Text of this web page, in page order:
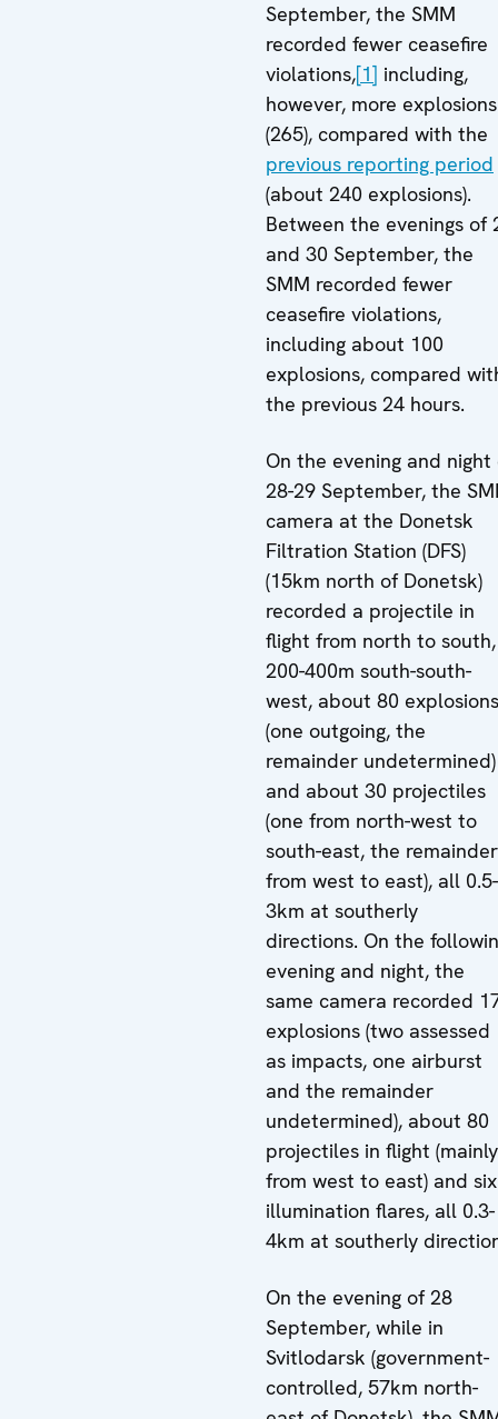
September, the SMM
recorded fewer ceasefire
violations,[1] including,
however, more explosions
(265), compared with the
previous reporting period
(about 240 explosions).
Between the evenings of
and 30 September, the
SMM recorded fewer
ceasefire violations,
including about 100
explosions, compared
the previous 24 hours.
On the evening and night
28-29 September, the
camera at the Donetsk
Filtration Station (DFS)
(15km north of Donetsk)
recorded a projectile in
flight from north to south,
200-400m south-south-
west, about 80 explosions
(one outgoing, the
remainder undetermined)
and about 30 projectiles
(one from north-west to
south-east, the remainder
from west to east), all 0.5-
3km at southerly
directions. On the
evening and night, the
same camera recorded
explosions (two assessed
as impacts, one airburst
and the remainder
undetermined), about 80
projectiles in flight (mainly
from west to east) and six
illumination flares, all 0.3-
4km at southerly
On the evening of 28
September, while in
Svitlodarsk (government-
controlled, 57km north-